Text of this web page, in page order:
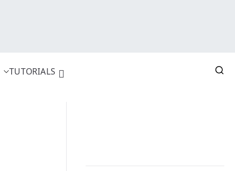
TUTORIALS